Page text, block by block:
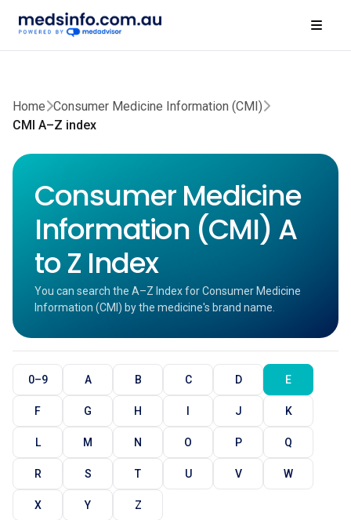
Home Consumer Medicine Information (CMI)
CMI A–Z index
Consumer Medicine
Information (CMI) A
to Z Index
You can search the A–Z Index for Consumer Medicine
Information (CMI) by the medicine's brand name.
0–9 A B C D E
F G H I J K
L M N O P Q
R S T U V W
X Y Z